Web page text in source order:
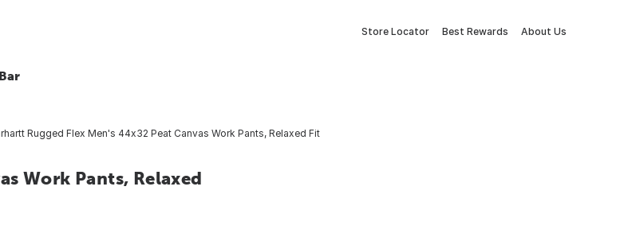
Store Locator Best Rewards About Us
Rugged Flex Men's 44x32 Peat Canvas Work Pants, Relaxed Fit
Work Pants, Relaxed